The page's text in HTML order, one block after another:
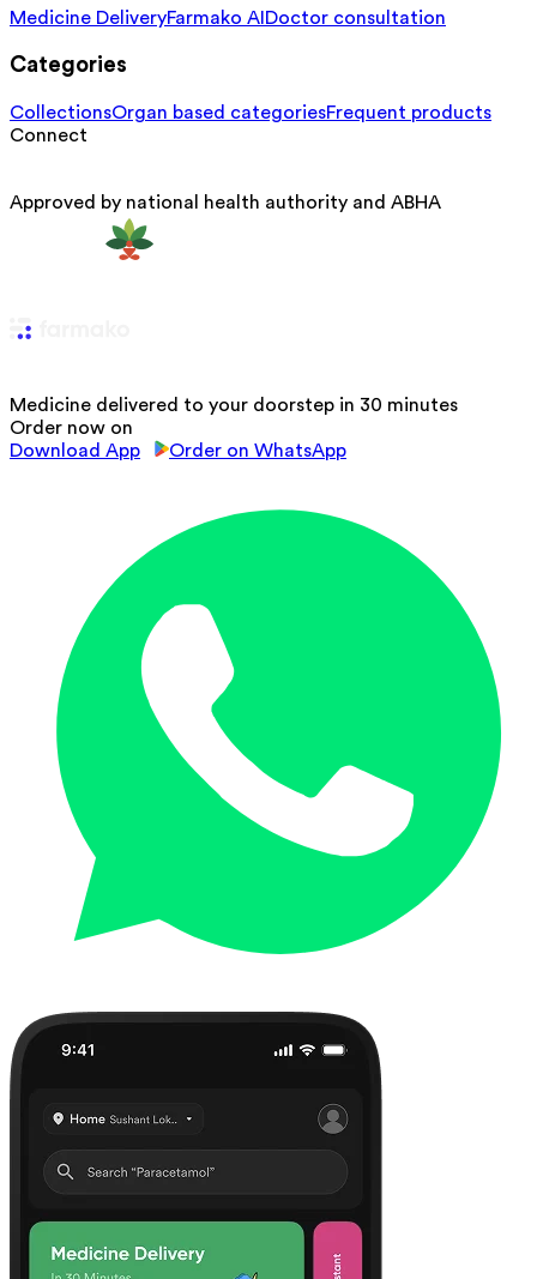
Medicine DeliveryFarmako AI Doctor consultation
Categories
CollectionsOrgan based categoriesFrequent products
Connect
Approved by national health authority and ABHA
Medicine delivered to your doorstep in 30 minutes
Order now on
Download App
Order on WhatsApp